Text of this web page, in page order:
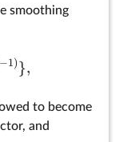
smoothing
−1)},
to become
and